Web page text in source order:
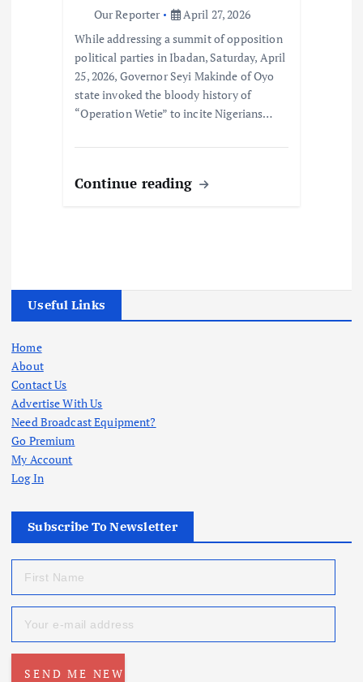
Our Reporter
April 27, 2026
While addressing a summit of opposition
political parties in Ibadan, Saturday, April
25, 2026, Governor Seyi Makinde of Oyo
state invoked the bloody history of
“Operation Wetie” to incite Nigerians…
Continue reading
Useful Links
Home
About
Contact Us
Advertise With Us
Need Broadcast Equipment?
Go Premium
My Account
Log In
Subscribe To Newsletter